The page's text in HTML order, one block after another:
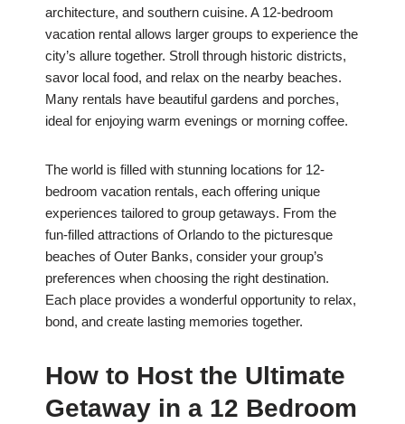
architecture, and southern cuisine. A 12-bedroom
vacation rental allows larger groups to experience the
city’s allure together. Stroll through historic districts,
savor local food, and relax on the nearby beaches.
Many rentals have beautiful gardens and porches,
ideal for enjoying warm evenings or morning coffee.
The world is filled with stunning locations for 12-
bedroom vacation rentals, each offering unique
experiences tailored to group getaways. From the
fun-filled attractions of Orlando to the picturesque
beaches of Outer Banks, consider your group’s
preferences when choosing the right destination.
Each place provides a wonderful opportunity to relax,
bond, and create lasting memories together.
How to Host the Ultimate
Getaway in a 12 Bedroom